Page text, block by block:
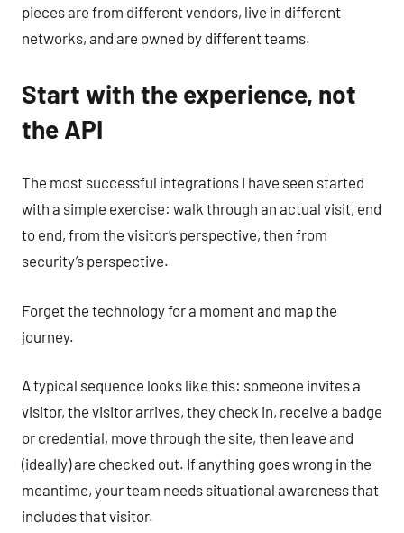
pieces are from different vendors, live in different
networks, and are owned by different teams.
Start with the experience, not
the API
The most successful integrations I have seen started
with a simple exercise: walk through an actual visit, end
to end, from the visitor’s perspective, then from
security’s perspective.
Forget the technology for a moment and map the
journey.
A typical sequence looks like this: someone invites a
visitor, the visitor arrives, they check in, receive a badge
or credential, move through the site, then leave and
(ideally) are checked out. If anything goes wrong in the
meantime, your team needs situational awareness that
includes that visitor.